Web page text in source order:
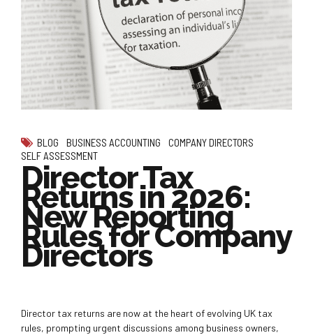
BLOG BUSINESS ACCOUNTING
COMPANY DIRECTORS
SELF ASSESSMENT
Director Tax
Returns in 2026:
New Reporting
Rules for Company
Directors
Director tax returns are now at the heart of evolving UK tax
rules, prompting urgent discussions among business owners,